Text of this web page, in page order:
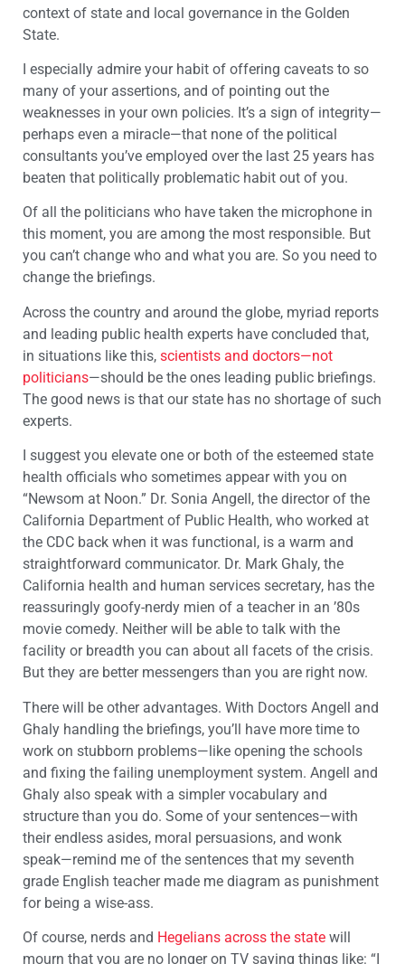
context of state and local governance in the Golden
State.
I especially admire your habit of offering caveats to so
many of your assertions, and of pointing out the
weaknesses in your own policies. It’s a sign of integrity—
perhaps even a miracle—that none of the political
consultants you’ve employed over the last 25 years has
beaten that politically problematic habit out of you.
Of all the politicians who have taken the microphone in
this moment, you are among the most responsible. But
you can’t change who and what you are. So you need to
change the briefings.
Across the country and around the globe, myriad reports
and leading public health experts have concluded that,
in situations like this, scientists and doctors—not
politicians—should be the ones leading public briefings.
The good news is that our state has no shortage of such
experts.
I suggest you elevate one or both of the esteemed state
health officials who sometimes appear with you on
“Newsom at Noon.” Dr. Sonia Angell, the director of the
California Department of Public Health, who worked at
the CDC back when it was functional, is a warm and
straightforward communicator. Dr. Mark Ghaly, the
California health and human services secretary, has the
reassuringly goofy-nerdy mien of a teacher in an ’80s
movie comedy. Neither will be able to talk with the
facility or breadth you can about all facets of the crisis.
But they are better messengers than you are right now.
There will be other advantages. With Doctors Angell and
Ghaly handling the briefings, you’ll have more time to
work on stubborn problems—like opening the schools
and fixing the failing unemployment system. Angell and
Ghaly also speak with a simpler vocabulary and
structure than you do. Some of your sentences—with
their endless asides, moral persuasions, and wonk
speak—remind me of the sentences that my seventh
grade English teacher made me diagram as punishment
for being a wise-ass.
Of course, nerds and Hegelians across the state will
mourn that you are no longer on TV saying things like: “I